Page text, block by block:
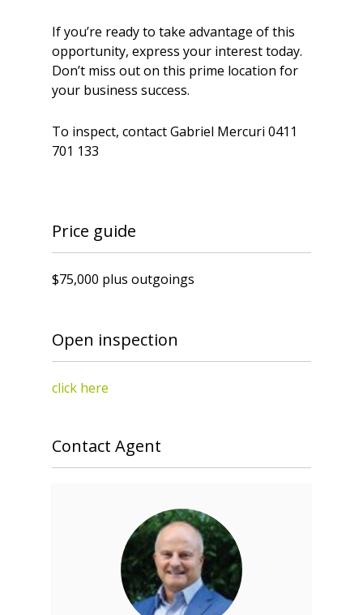
If you’re ready to take advantage of this
opportunity, express your interest today.
Don’t miss out on this prime location for
your business success.
To inspect, contact Gabriel Mercuri 0411
701 133
Price guide
$75,000 plus outgoings
Open inspection
click here
Contact Agent